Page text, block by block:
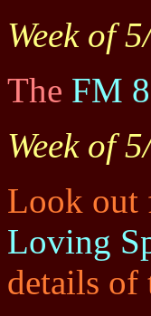
Week of
The FM
Week of
Look out
Loving
details of